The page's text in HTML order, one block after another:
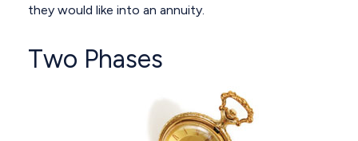
they would like into an annuity.
Two Phases